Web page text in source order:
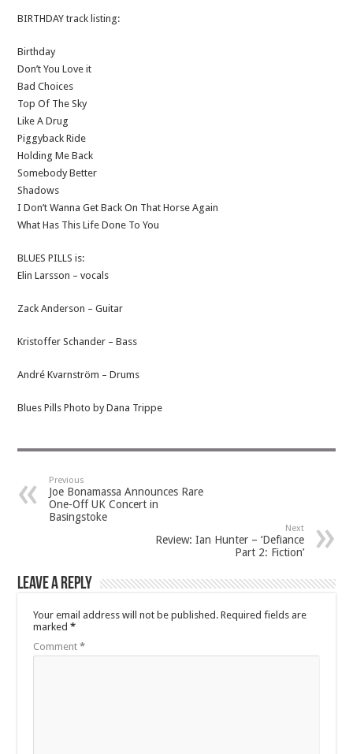
BIRTHDAY track listing:
Birthday
Don’t You Love it
Bad Choices
Top Of The Sky
Like A Drug
Piggyback Ride
Holding Me Back
Somebody Better
Shadows
I Don’t Wanna Get Back On That Horse Again
What Has This Life Done To You
BLUES PILLS is:
Elin Larsson – vocals
Zack Anderson – Guitar
Kristoffer Schander – Bass
André Kvarnström – Drums
Blues Pills Photo by Dana Trippe
Previous
Joe Bonamassa Announces Rare
One-Off UK Concert in
Basingstoke
Next
Review: Ian Hunter – ‘Defiance
Part 2: Fiction’
Leave a Reply
Your email address will not be published. Required fields are
marked*
Comment*